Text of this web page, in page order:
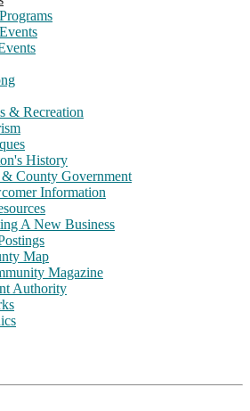
& Recreation
History
County Government
Information
A New Business
Map
Magazine
Authority